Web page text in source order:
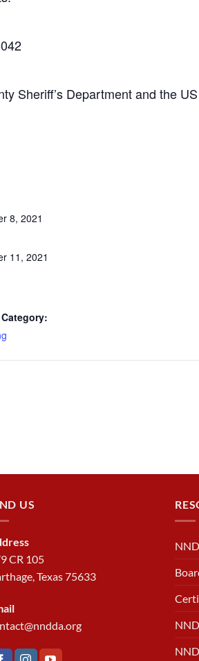
Sheriff’s Department and the
8, 2021
11, 2021
US
CR 105
Texas 75633